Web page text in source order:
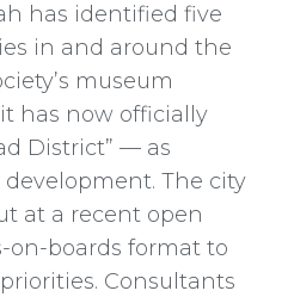
has identified five
in and around the
museum
has now officially
District” — as
The city
at a recent open
on-boards format to
Consultants